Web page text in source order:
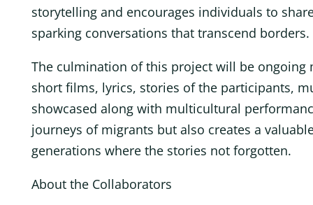
storytelling and encourages individuals to
sparking conversations that transcend borders.
The culmination of this project will be ongoing
short films, lyrics, stories of the participants,
showcased along with multicultural
journeys of migrants but also creates a
generations where the stories not forgotten.
About the Collaborators